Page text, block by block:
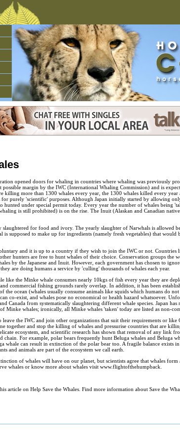
opened doors for whaling in countries where whaling was previously
possible margin by the IWC (International Whaling Commission) and is
killing more than 1300 whales every year, the 1300 whales killed every year
for purely 'scientific' purposes. Although Japan initially started by allowing
hunted under special permit today. Every year the number of whales being
is still prohibited) is on the rise. The Inuit (Alaskan and Canadian
slaughtered for food and ivory. The yearly slaughter of Narwhals is allowed
supposed to make up for ingredients (namely fresh vegetables) that would
and it is up to a country if they wish to join the IWC or not. Countries
hunters are free to hunt whales of their choice. Conservation groups the
by the Japanese and Inuit. However, each government has chosen to
are doing humans a service by 'culling' thousands of whales each year.
like the Minke whale consumes nearly 10kgs of fish every year they are
commercial fishing grounds rarely overlap. In addition, it has been
the ocean (whales usually consume animals like squids which humans do
co-exist, and whales pose no economical or health hazard whatsoever.
Canada from systematically slaughtering different whale species. Japan
Minke whales; ironically, all Minke whales 'taken' today are listed as non-
leave the IWC and join other organizations that suit their requirements or like
together and stop the killing of whales and pressurise countries that are
ecosystem, and scientific research has shown that removal of any link
For example, polar bears frequently hunt Beluga whales and Beluga
whale can result in extinction of the polar bear too. A fragile balance exists
and animals are part of the ecosystem we call earth.
of whales will have on our planet, but scientists agree that whales form
whales or know more about whales visit www.flightofthehumpback.
article on Help Save the Whales. Find more information about Save the